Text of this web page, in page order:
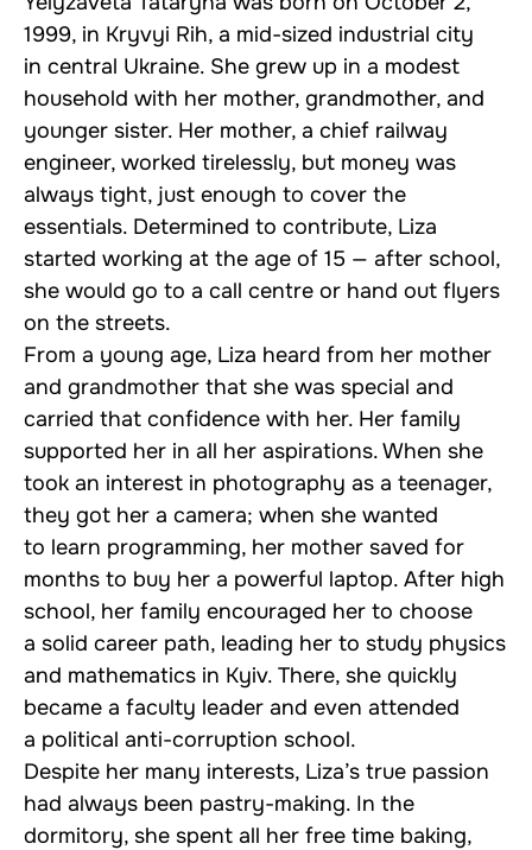
1999, in Kryvyi Rih, a mid-sized industrial city
in central Ukraine. She grew up in a modest
household with her mother, grandmother, and
younger sister. Her mother, a chief railway
engineer, worked tirelessly, but money was
always tight, just enough to cover the
essentials. Determined to contribute, Liza
started working at the age of 15 — after school,
she would go to a call centre or hand out flyers
on the streets.
From a young age, Liza heard from her mother
and grandmother that she was special and
carried that confidence with her. Her family
supported her in all her aspirations. When she
took an interest in photography as a teenager,
they got her a camera; when she wanted
to learn programming, her mother saved for
months to buy her a powerful laptop. After high
school, her family encouraged her to choose
a solid career path, leading her to study physics
and mathematics in Kyiv. There, she quickly
became a faculty leader and even attended
a political anti-corruption school.
Despite her many interests, Liza’s true passion
had always been pastry-making. In the
dormitory, she spent all her free time baking,